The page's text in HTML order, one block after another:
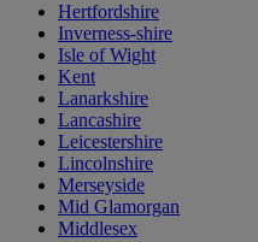
Hertfordshire
Inverness-shire
Isle of Wight
Kent
Lanarkshire
Lancashire
Leicestershire
Lincolnshire
Merseyside
Mid Glamorgan
Middlesex